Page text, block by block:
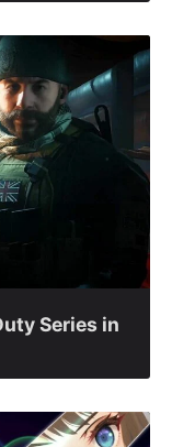
Series in